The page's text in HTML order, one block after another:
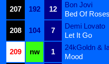
207
192 12
Bon Jovi
Bed Of Roses
208
104 7
Demi Lovato
Let It Go
209
nw 1
24kGoldn &
Mood